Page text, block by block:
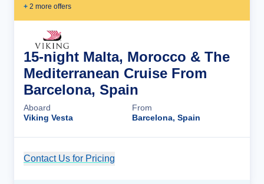
+ 2 more offers
15-night Malta, Morocco & The
Mediterranean Cruise From
Barcelona, Spain
Aboard
Viking Vesta
From
Barcelona, Spain
Contact Us for Pricing